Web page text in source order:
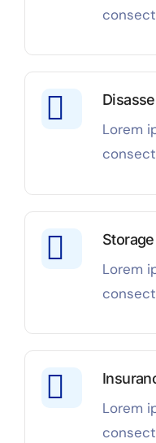
Lorem
Storage
Lorem
Lorem